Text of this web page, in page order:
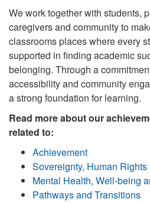
We work together with students,
caregivers and community to
classrooms places where every
supported in finding academic
belonging. Through a
accessibility and community
a strong foundation for learning.
Read more about our
related to:
Achievement
Sovereignty, Human
Mental Health, Well-being
Pathways and Transitions